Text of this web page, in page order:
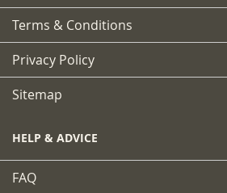
Terms & Conditions
Privacy Policy
Sitemap
HELP & ADVICE
FAQ